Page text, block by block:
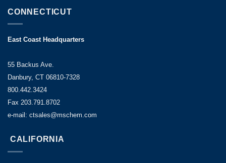
CONNECTICUT
East Coast Headquarters
55 Backus Ave.
Danbury, CT 06810-7328
800.442.3424
Fax 203.791.8702
e-mail: ctsales@mschem.com
CALIFORNIA